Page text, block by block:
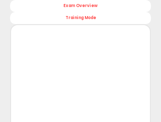
Exam Overview
Training Mode